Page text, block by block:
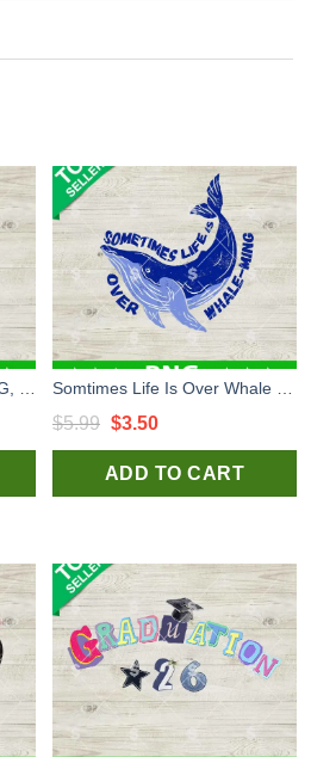
$5.99 Original
price
was:
$3.50Current
price
is:
ADD TO CART